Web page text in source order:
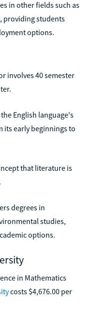
in other fields such as
providing students
options.
involves 40 semester
English language's
its early beginnings to
that literature is
degrees in
studies,
options.
in Mathematics
costs $4,676.00 per